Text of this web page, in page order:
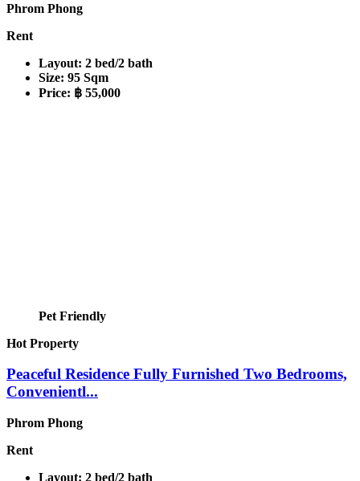
Phrom Phong
Rent
Layout: 2 bed/2 bath
Size: 95 Sqm
Price: ฿ 55,000
Pet Friendly
Hot Property
Peaceful Residence Fully Furnished Two Bedrooms,
Convenientl...
Phrom Phong
Rent
Layout: 2 bed/2 bath